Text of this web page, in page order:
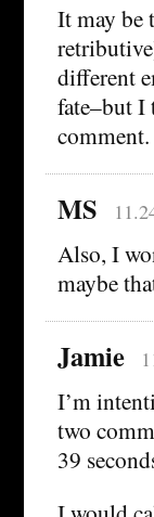
It may be
different
fate–but I
comment.
MS
Also, I
maybe
Jamie
I’m
two
39